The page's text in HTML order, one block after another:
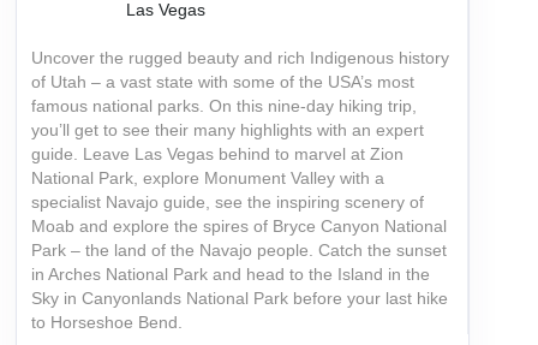
Las Vegas
Uncover the rugged beauty and rich Indigenous history
of Utah – a vast state with some of the USA’s most
famous national parks. On this nine-day hiking trip,
you’ll get to see their many highlights with an expert
guide. Leave Las Vegas behind to marvel at Zion
National Park, explore Monument Valley with a
specialist Navajo guide, see the inspiring scenery of
Moab and explore the spires of Bryce Canyon National
Park – the land of the Navajo people. Catch the sunset
in Arches National Park and head to the Island in the
Sky in Canyonlands National Park before your last hike
to Horseshoe Bend.